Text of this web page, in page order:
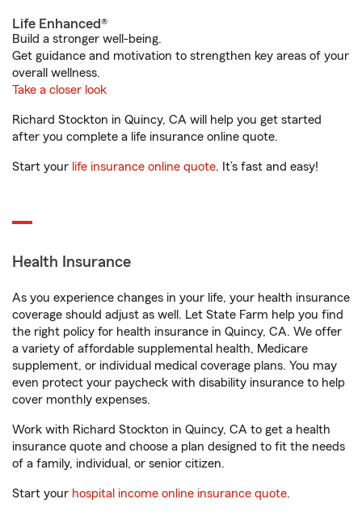
Life Enhanced®
Build a stronger well-being.
Get guidance and motivation to strengthen key areas of your
overall wellness.
Take a closer look
Richard Stockton in Quincy, CA will help you get started
after you complete a life insurance online quote.
Start your life insurance online quote. It’s fast and easy!
Health Insurance
As you experience changes in your life, your health insurance
coverage should adjust as well. Let State Farm help you find
the right policy for health insurance in Quincy, CA. We offer
a variety of affordable supplemental health, Medicare
supplement, or individual medical coverage plans. You may
even protect your paycheck with disability insurance to help
cover monthly expenses.
Work with Richard Stockton in Quincy, CA to get a health
insurance quote and choose a plan designed to fit the needs
of a family, individual, or senior citizen.
Start your hospital income online insurance quote.